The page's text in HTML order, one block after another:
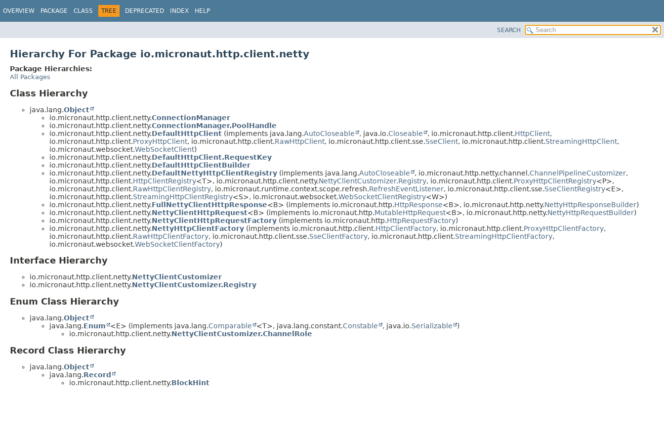
OVERVIEW PACKAGE CLASS TREE DEPRECATED INDEX HELP
SEARCH
Hierarchy For Package io.micronaut.http.client.netty
Package Hierarchies:
All Packages
Class Hierarchy
java.lang.Object
io.micronaut.http.client.netty.ConnectionManager
io.micronaut.http.client.netty.ConnectionManager.PoolHandle
io.micronaut.http.client.netty.DefaultHttpClient (implements java.lang.AutoCloseable , java.io.Closeable , io.micronaut.http.client.HttpClient,
io.micronaut.http.client.ProxyHttpClient, io.micronaut.http.client.RawHttpClient, io.micronaut.http.client.sse.SseClient, io.micronaut.http.client.StreamingHttpClient,
io.micronaut.websocket.WebSocketClient)
io.micronaut.http.client.netty.DefaultHttpClient.RequestKey
io.micronaut.http.client.netty.DefaultHttpClientBuilder
io.micronaut.http.client.netty.DefaultNettyHttpClientRegistry (implements java.lang.AutoCloseable , io.micronaut.http.netty.channel.ChannelPipelineCustomizer,
io.micronaut.http.client.HttpClientRegistry<T>, io.micronaut.http.client.netty.NettyClientCustomizer.Registry, io.micronaut.http.client.ProxyHttpClientRegistry<P>,
io.micronaut.http.client.RawHttpClientRegistry, io.micronaut.runtime.context.scope.refresh.RefreshEventListener, io.micronaut.http.client.sse.SseClientRegistry<E>,
io.micronaut.http.client.StreamingHttpClientRegistry<S>, io.micronaut.websocket.WebSocketClientRegistry<W>)
io.micronaut.http.client.netty.FullNettyClientHttpResponse<B> (implements io.micronaut.http.HttpResponse<B>, io.micronaut.http.netty.NettyHttpResponseBuilder)
io.micronaut.http.client.netty.NettyClientHttpRequest<B> (implements io.micronaut.http.MutableHttpRequest<B>, io.micronaut.http.netty.NettyHttpRequestBuilder)
io.micronaut.http.client.netty.NettyClientHttpRequestFactory (implements io.micronaut.http.HttpRequestFactory)
io.micronaut.http.client.netty.NettyHttpClientFactory (implements io.micronaut.http.client.HttpClientFactory, io.micronaut.http.client.ProxyHttpClientFactory,
io.micronaut.http.client.RawHttpClientFactory, io.micronaut.http.client.sse.SseClientFactory, io.micronaut.http.client.StreamingHttpClientFactory,
io.micronaut.websocket.WebSocketClientFactory)
Interface Hierarchy
io.micronaut.http.client.netty.NettyClientCustomizer
io.micronaut.http.client.netty.NettyClientCustomizer.Registry
Enum Class Hierarchy
java.lang.Object
java.lang.Enum <E> (implements java.lang.Comparable <T>, java.lang.constant.Constable , java.io.Serializable
)
io.micronaut.http.client.netty.NettyClientCustomizer.ChannelRole
Record Class Hierarchy
java.lang.Object
java.lang.Record
io.micronaut.http.client.netty.BlockHint